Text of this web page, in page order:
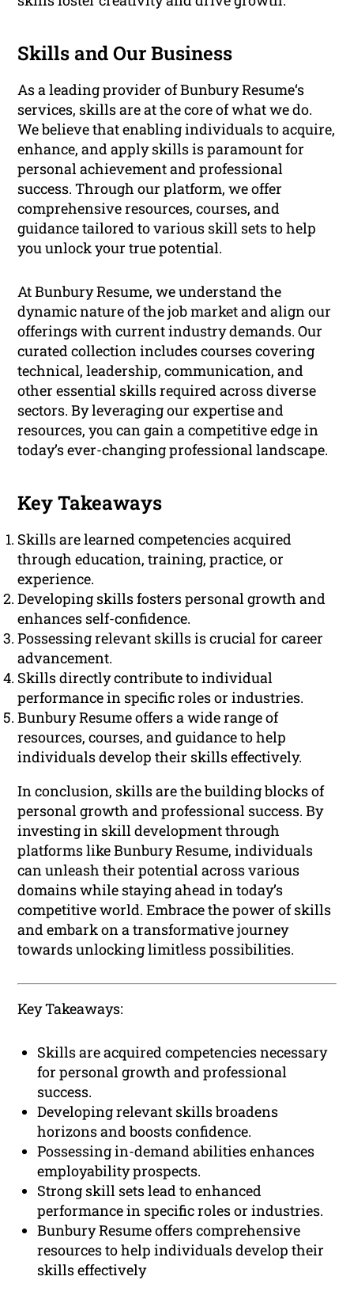
Skills and Our Business
As a leading provider of Bunbury Resume‘s
services, skills are at the core of what we do.
We believe that enabling individuals to acquire,
enhance, and apply skills is paramount for
personal achievement and professional
success. Through our platform, we offer
comprehensive resources, courses, and
guidance tailored to various skill sets to help
you unlock your true potential.
At Bunbury Resume, we understand the
dynamic nature of the job market and align our
offerings with current industry demands. Our
curated collection includes courses covering
technical, leadership, communication, and
other essential skills required across diverse
sectors. By leveraging our expertise and
resources, you can gain a competitive edge in
today’s ever-changing professional landscape.
Key Takeaways
Skills are learned competencies acquired
through education, training, practice, or
experience.
Developing skills fosters personal growth and
enhances self-confidence.
Possessing relevant skills is crucial for career
advancement.
Skills directly contribute to individual
performance in specific roles or industries.
Bunbury Resume offers a wide range of
resources, courses, and guidance to help
individuals develop their skills effectively.
In conclusion, skills are the building blocks of
personal growth and professional success. By
investing in skill development through
platforms like Bunbury Resume, individuals
can unleash their potential across various
domains while staying ahead in today’s
competitive world. Embrace the power of skills
and embark on a transformative journey
towards unlocking limitless possibilities.
Key Takeaways:
Skills are acquired competencies necessary
for personal growth and professional
success.
Developing relevant skills broadens
horizons and boosts confidence.
Possessing in-demand abilities enhances
employability prospects.
Strong skill sets lead to enhanced
performance in specific roles or industries.
Bunbury Resume offers comprehensive
resources to help individuals develop their
skills effectively